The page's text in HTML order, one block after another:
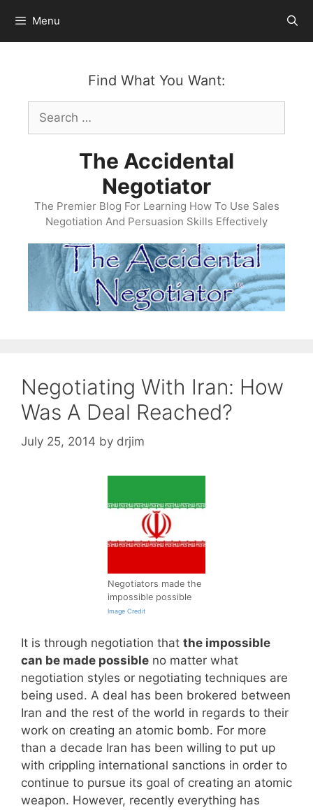
content
Menu
Find What You Want:
Search
for:
The Accidental
Negotiator
The Premier Blog For Learning How To Use Sales
Negotiation And Persuasion Skills Effectively
Negotiating With Iran: How
Was A Deal Reached?
July 25, 2014 by drjim
Negotiators made the
impossible possible
Image Credit
It is through negotiation that the impossible
can be made possible no matter what
negotiation styles or negotiating techniques are
being used. A deal has been brokered between
Iran and the rest of the world in regards to their
work on creating an atomic bomb. For more
than a decade Iran has been willing to put up
with crippling international sanctions in order to
continue to pursue its goal of creating an atomic
weapon. However, recently everything has